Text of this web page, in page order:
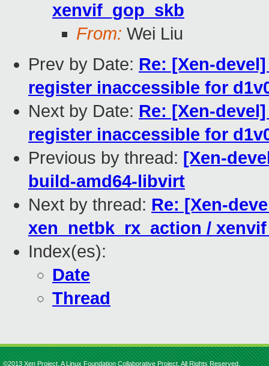
xenvif_gop_skb
From: Wei Liu
Prev by Date: Re: [Xen-
register inaccessible for
Next by Date: Re: [Xen-
register inaccessible for
Previous by thread: [Xen-
build-amd64-libvirt
Next by thread: Re: [Xen-
xen_netbk_rx_action /
Index(es):
Date
Thread
©2013 Xen Project, A Linux Foundation Collaborative Project. All Rights Reserved.